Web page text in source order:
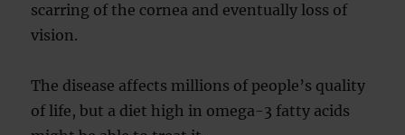
scarring of the cornea and eventually loss of
vision.
The disease affects millions of people’s quality
of life, but a diet high in omega-3 fatty acids